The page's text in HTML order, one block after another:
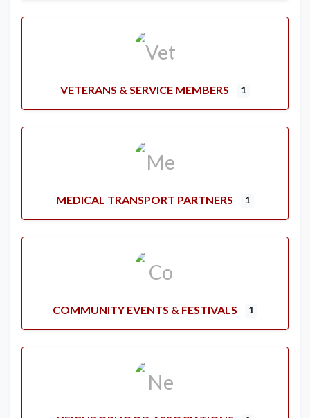
VETERANS & SERVICE MEMBERS 1
MEDICAL TRANSPORT PARTNERS 1
COMMUNITY EVENTS & FESTIVALS 1